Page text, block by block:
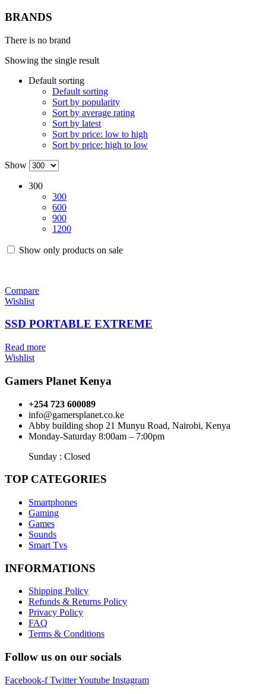
BRANDS
There is no brand
Showing the single result
Default sorting
Default sorting
Sort by popularity
Sort by average rating
Sort by latest
Sort by price: low to high
Sort by price: high to low
Show
300
300
600
900
1200
Show only products on sale
Compare
Wishlist
SSD PORTABLE EXTREME
Read more
Wishlist
Gamers Planet Kenya
+254 723 600089
info@gamersplanet.co.ke
Abby building shop 21 Munyu Road, Nairobi, Kenya
Monday-Saturday 8:00am – 7:00pm
Sunday : Closed
TOP CATEGORIES
Smartphones
Gaming
Games
Sounds
Smart Tvs
INFORMATIONS
Shipping Policy
Refunds & Returns Policy
Privacy Policy
FAQ
Terms & Conditions
Follow us on our socials
Facebook-f TwitterYoutube Instagram